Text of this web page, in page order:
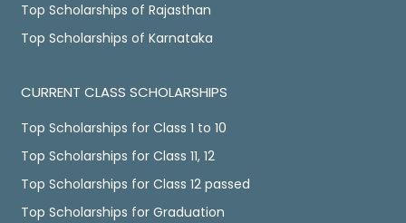
Top Scholarships of Rajasthan
Top Scholarships of Karnataka
CURRENT CLASS SCHOLARSHIPS
Top Scholarships for Class 1 to 10
Top Scholarships for Class 11, 12
Top Scholarships for Class 12 passed
Top Scholarships for Graduation